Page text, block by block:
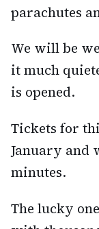
parachutes
We will be
it much
is opened.
Tickets for
January and
minutes.
The lucky